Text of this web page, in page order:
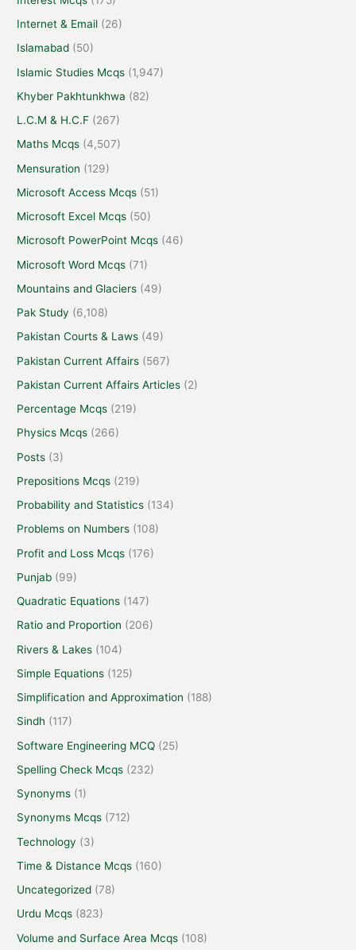
Internet & Email (26)
Islamabad (50)
Islamic Studies Mcqs (1,947)
Khyber Pakhtunkhwa (82)
L.C.M & H.C.F (267)
Maths Mcqs (4,507)
Mensuration (129)
Microsoft Access Mcqs (51)
Microsoft Excel Mcqs (50)
Microsoft PowerPoint Mcqs (46)
Microsoft Word Mcqs (71)
Mountains and Glaciers (49)
Pak Study (6,108)
Pakistan Courts & Laws (49)
Pakistan Current Affairs (567)
Pakistan Current Affairs Articles (2)
Percentage Mcqs (219)
Physics Mcqs (266)
Posts (3)
Prepositions Mcqs (219)
Probability and Statistics (134)
Problems on Numbers (108)
Profit and Loss Mcqs (176)
Punjab (99)
Quadratic Equations (147)
Ratio and Proportion (206)
Rivers & Lakes (104)
Simple Equations (125)
Simplification and Approximation (188)
Sindh (117)
Software Engineering MCQ (25)
Spelling Check Mcqs (232)
Synonyms (1)
Synonyms Mcqs (712)
Technology (3)
Time & Distance Mcqs (160)
Uncategorized (78)
Urdu Mcqs (823)
Volume and Surface Area Mcqs (108)